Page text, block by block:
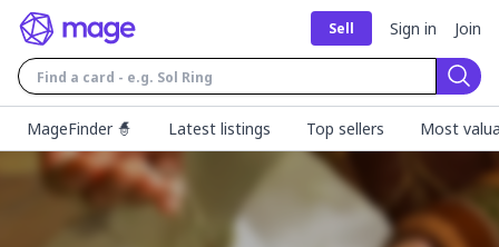
Sell Sign in Join
MageFinder 🧙
Latest listings Top sellers Most